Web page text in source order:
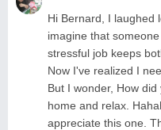
Hi Bernard, I laughed
imagine that
stressful job keeps
Now I've realized I
But I wonder, How
home and relax.
appreciate this one.